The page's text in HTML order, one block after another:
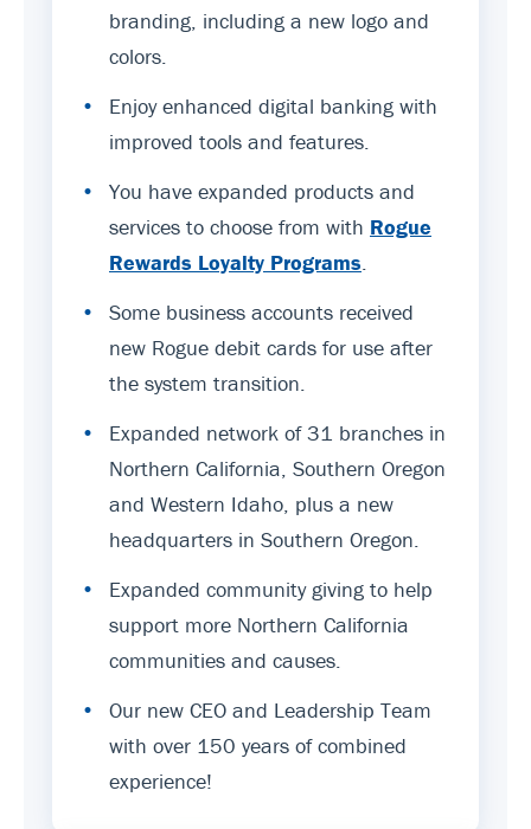
branding, including a new logo and
colors.
•
Enjoy enhanced digital banking with
improved tools and features.
•
You have expanded products and
services to choose from with Rogue
Rewards Loyalty Programs
•
Some business accounts received
new Rogue debit cards for use after
the system transition.
•
Expanded network of 31 branches in
Northern California, Southern Oregon
and Western Idaho, plus a new
headquarters in Southern Oregon.
•
Expanded community giving to help
support more Northern California
communities and causes.
•
Our new CEO and Leadership Team
with over 150 years of combined
experience!